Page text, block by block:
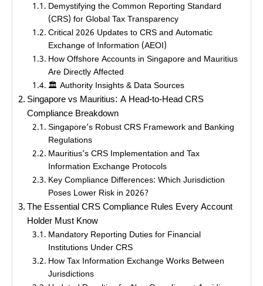
Demystifying the Common Reporting Standard
(CRS) for Global Tax Transparency
Critical 2026 Updates to CRS and Automatic
Exchange of Information (AEOI)
How Offshore Accounts in Singapore and Mauritius
Are Directly Affected
🏛️ Authority Insights & Data Sources
Singapore vs Mauritius: A Head-to-Head CRS
Compliance Breakdown
Singapore’s Robust CRS Framework and Banking
Regulations
Mauritius’s CRS Implementation and Tax
Information Exchange Protocols
Key Compliance Differences: Which Jurisdiction
Poses Lower Risk in 2026?
The Essential CRS Compliance Rules Every Account
Holder Must Know
Mandatory Reporting Duties for Financial
Institutions Under CRS
How Tax Information Exchange Works Between
Jurisdictions